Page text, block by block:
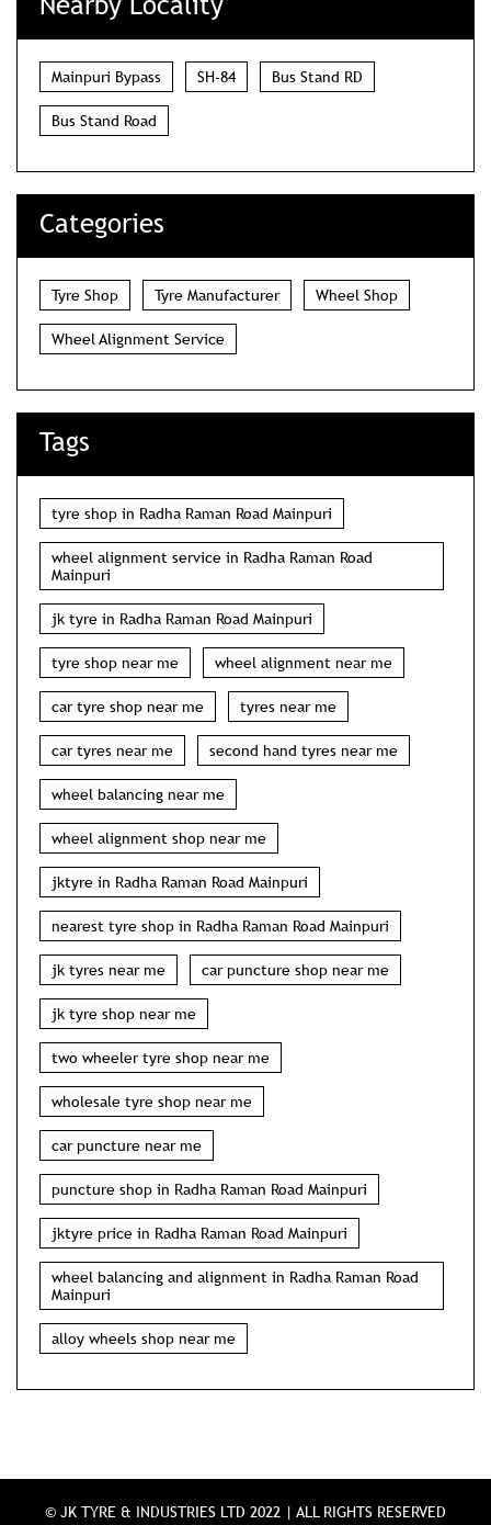
Mainpuri Bypass SH-84 Bus Stand RD
Bus Stand Road
Categories
Tyre Shop Tyre Manufacturer Wheel Shop
Wheel Alignment Service
Tags
tyre shop in Radha Raman Road Mainpuri
wheel alignment service in Radha Raman Road
Mainpuri
jk tyre in Radha Raman Road Mainpuri
tyre shop near me wheel alignment near me
car tyre shop near me tyres near me
car tyres near me second hand tyres near me
wheel balancing near me
wheel alignment shop near me
jktyre in Radha Raman Road Mainpuri
nearest tyre shop in Radha Raman Road Mainpuri
jk tyres near me car puncture shop near me
jk tyre shop near me
two wheeler tyre shop near me
wholesale tyre shop near me
car puncture near me
puncture shop in Radha Raman Road Mainpuri
jktyre price in Radha Raman Road Mainpuri
wheel balancing and alignment in Radha Raman Road
Mainpuri
alloy wheels shop near me
© JK TYRE & INDUSTRIES LTD 2022 | ALL RIGHTS RESERVED